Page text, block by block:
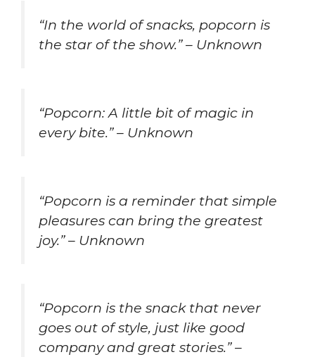
“In the world of snacks, popcorn is
the star of the show.” – Unknown
“Popcorn: A little bit of magic in
every bite.” – Unknown
“Popcorn is a reminder that simple
pleasures can bring the greatest
joy.” – Unknown
“Popcorn is the snack that never
goes out of style, just like good
company and great stories.” –